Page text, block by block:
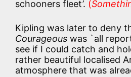
schooners fleet’. (
Kipling was later to deny
Courageous was `all
see if I could catch and
rather beautiful localised
atmosphere that was